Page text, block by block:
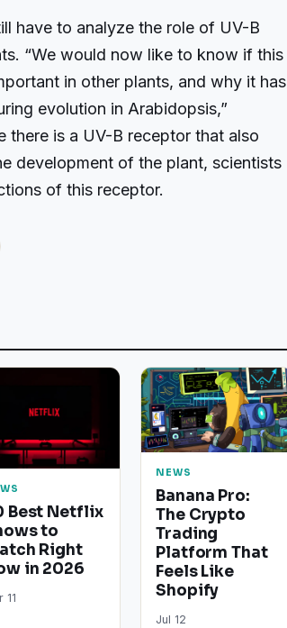
have to analyze the role of UV-B
“We would now like to know if this
in other plants, and why it has
evolution in Arabidopsis,”
there is a UV-B receptor that also
development of the plant, scientists
of this receptor.
Best Netflix
to
Right
in 2026
11
NEWS
Banana Pro:
The Crypto
Trading
Platform That
Feels Like
Shopify
Jul 12